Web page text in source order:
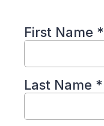
First Name *
Last Name *